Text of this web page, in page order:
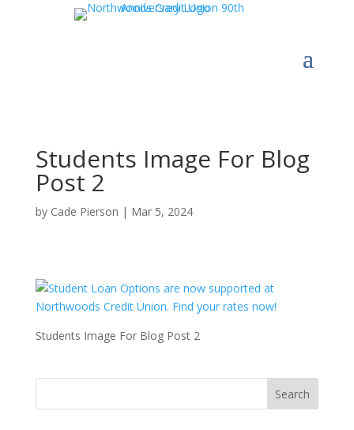
Students Image For Blog
Post 2
by Cade Pierson | Mar 5, 2024
Students Image For Blog Post 2